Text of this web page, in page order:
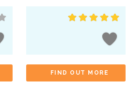
FIND OUT MORE